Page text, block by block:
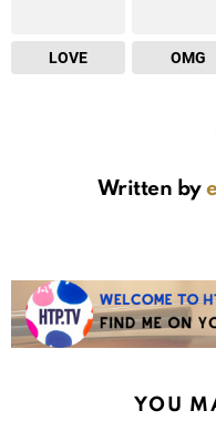
LOVE OMG
Written by
YOU